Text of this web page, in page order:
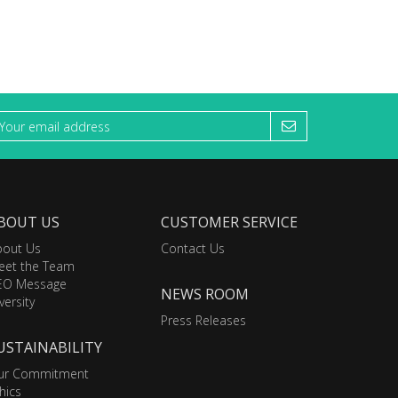
US
Us
the Team
Message
Commitment
CUSTOMER SERVICE
Contact Us
NEWS ROOM
Press Releases